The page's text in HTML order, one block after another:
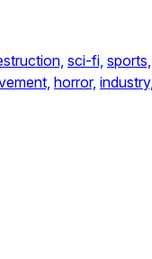
sci-fi, sports,
horror, industry,